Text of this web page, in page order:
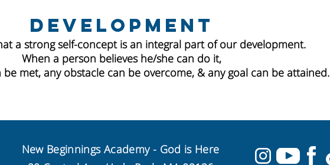
Development
a strong self-concept is an integral part of our development.
When a person believes he/she can do it,
be met, any obstacle can be overcome, & any goal can be attained.
New Beginnings Academy - God is Here